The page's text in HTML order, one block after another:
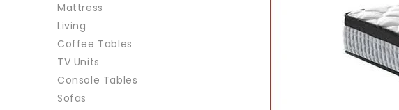
Mattress
Living
Coffee Tables
TV Units
Console Tables
Sofas